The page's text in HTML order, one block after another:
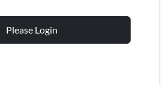
Please Login